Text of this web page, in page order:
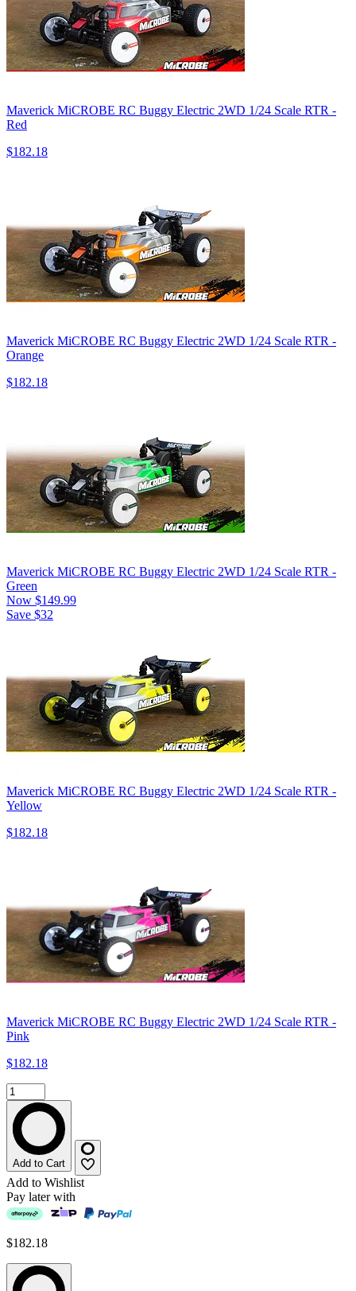
Maverick MiCROBE RC Buggy Electric 2WD 1/24 Scale RTR -
Red
$182.18
Maverick MiCROBE RC Buggy Electric 2WD 1/24 Scale RTR -
Orange
$182.18
Maverick MiCROBE RC Buggy Electric 2WD 1/24 Scale RTR -
Green
Now $149.99
Save $32
Maverick MiCROBE RC Buggy Electric 2WD 1/24 Scale RTR -
Yellow
$182.18
Maverick MiCROBE RC Buggy Electric 2WD 1/24 Scale RTR -
Pink
$182.18
Add to Cart
Add to Wishlist
Pay later with
$182.18